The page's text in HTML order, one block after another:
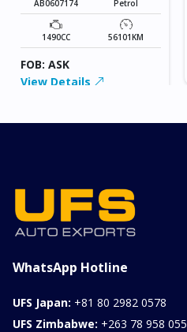
AB0607174
Petrol
1490CC 56101KM
FOB: ASK
View Details
WhatsApp Hotline
UFS Japan: +81 80 2982 0578
UFS Zimbabwe: +263 78 958